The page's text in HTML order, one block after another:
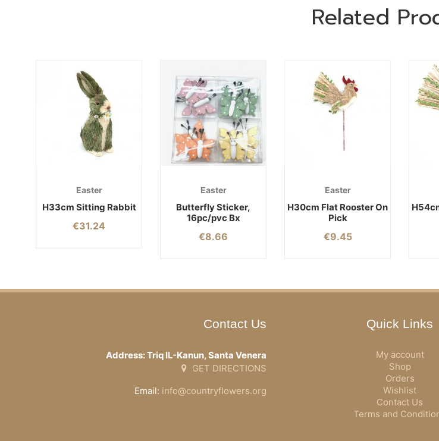
Related
Easter
H33cm Sitting Rabbit
€31.24
Easter
Butterfly Sticker,
16pc/pvc Bx
€8.66
Easter
H30cm Flat Rooster On
Pick
€9.45
Contact Us
Address: Triq IL-Kanun, Santa Venera
GET DIRECTIONS
Email: info@countryflowers.org
Quick Links
My account
Shop
Orders
Wishlist
Contact Us
Terms and